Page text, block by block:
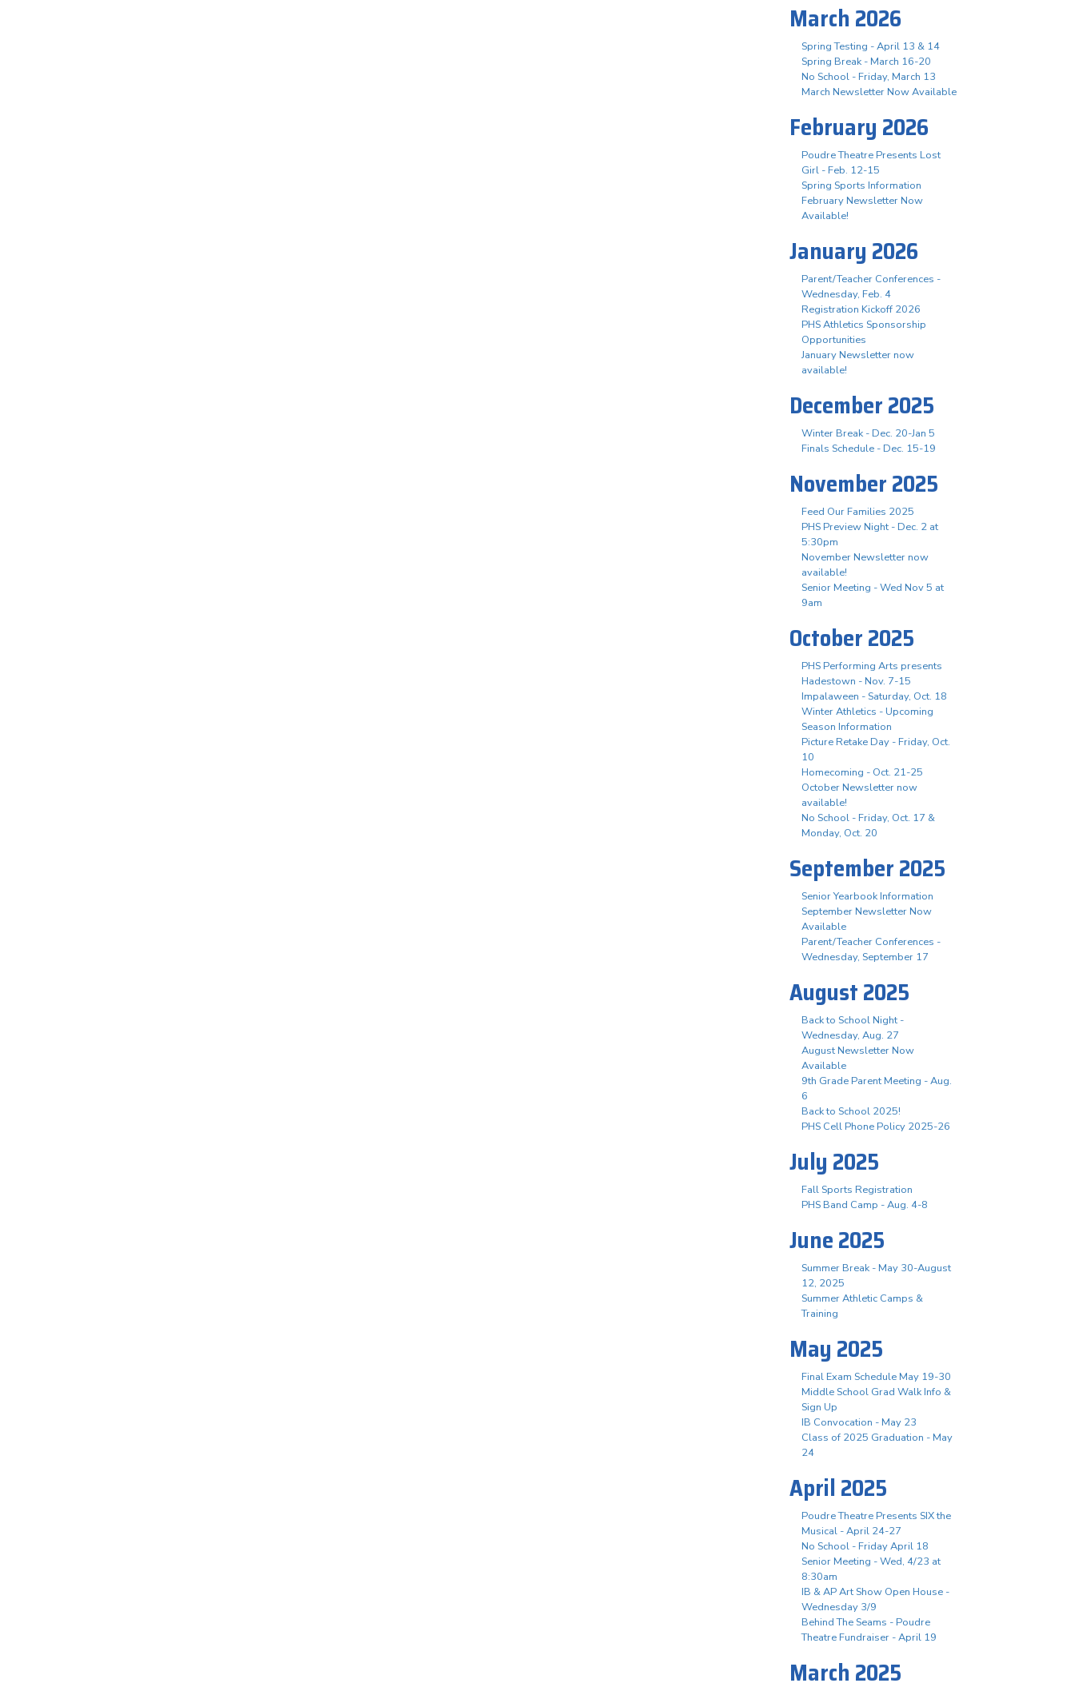
March 2026
Spring Testing - April 13 & 14
Spring Break - March 16-20
No School - Friday, March 13
March Newsletter Now Available
February 2026
Poudre Theatre Presents Lost
Girl - Feb. 12-15
Spring Sports Information
February Newsletter Now
Available!
January 2026
Parent/Teacher Conferences -
Wednesday, Feb. 4
Registration Kickoff 2026
PHS Athletics Sponsorship
Opportunities
January Newsletter now
available!
December 2025
Winter Break - Dec. 20-Jan 5
Finals Schedule - Dec. 15-19
November 2025
Feed Our Families 2025
PHS Preview Night - Dec. 2 at
5:30pm
November Newsletter now
available!
Senior Meeting - Wed Nov 5 at
9am
October 2025
PHS Performing Arts presents
Hadestown - Nov. 7-15
Impalaween - Saturday, Oct. 18
Winter Athletics - Upcoming
Season Information
Picture Retake Day - Friday, Oct.
10
Homecoming - Oct. 21-25
October Newsletter now
available!
No School - Friday, Oct. 17 &
Monday, Oct. 20
September 2025
Senior Yearbook Information
September Newsletter Now
Available
Parent/Teacher Conferences -
Wednesday, September 17
August 2025
Back to School Night -
Wednesday, Aug. 27
August Newsletter Now
Available
9th Grade Parent Meeting - Aug.
6
Back to School 2025!
PHS Cell Phone Policy 2025-26
July 2025
Fall Sports Registration
PHS Band Camp - Aug. 4-8
June 2025
Summer Break - May 30-August
12, 2025
Summer Athletic Camps &
Training
May 2025
Final Exam Schedule May 19-30
Middle School Grad Walk Info &
Sign Up
IB Convocation - May 23
Class of 2025 Graduation - May
24
April 2025
Poudre Theatre Presents SIX the
Musical - April 24-27
No School - Friday April 18
Senior Meeting - Wed, 4/23 at
8:30am
IB & AP Art Show Open House -
Wednesday 3/9
Behind The Seams - Poudre
Theatre Fundraiser - April 19
March 2025